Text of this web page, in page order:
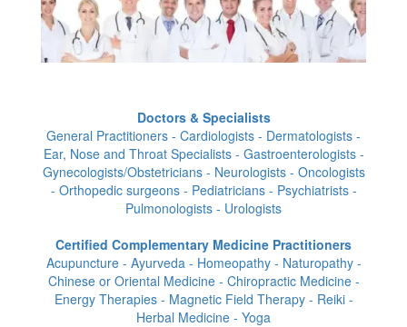
Doctors & Specialists
General Practitioners - Cardiologists - Dermatologists -
Ear, Nose and Throat Specialists - Gastroenterologists -
Gynecologists/Obstetricians - Neurologists - Oncologists
- Orthopedic surgeons - Pediatricians - Psychiatrists -
Pulmonologists - Urologists
Certified Complementary Medicine Practitioners
Acupuncture - Ayurveda - Homeopathy - Naturopathy -
Chinese or Oriental Medicine - Chiropractic Medicine -
Energy Therapies - Magnetic Field Therapy - Reiki -
Herbal Medicine - Yoga